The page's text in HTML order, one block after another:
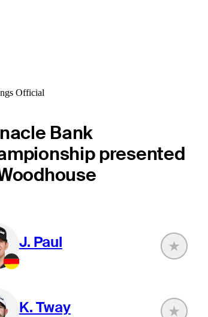
Official
Bank
presented
J. Paul
K. Tway